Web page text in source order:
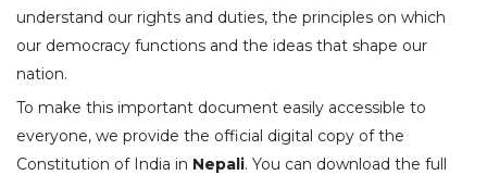
understand our rights and duties, the principles on which
our democracy functions and the ideas that shape our
nation.
To make this important document easily accessible to
everyone, we provide the official digital copy of the
Constitution of India in Nepali. You can download the full